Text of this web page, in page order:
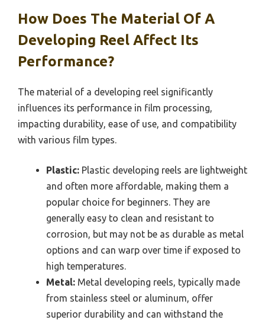
How Does The Material Of A
Developing Reel Affect Its
Performance?
The material of a developing reel significantly
influences its performance in film processing,
impacting durability, ease of use, and compatibility
with various film types.
Plastic: Plastic developing reels are lightweight
and often more affordable, making them a
popular choice for beginners. They are
generally easy to clean and resistant to
corrosion, but may not be as durable as metal
options and can warp over time if exposed to
high temperatures.
Metal: Metal developing reels, typically made
from stainless steel or aluminum, offer
superior durability and can withstand the